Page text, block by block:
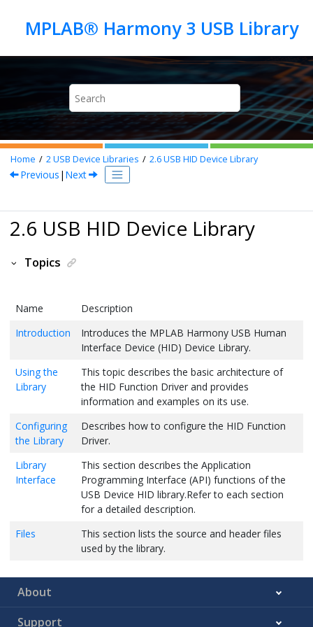
Home 2USB Device Libraries 2.6USB HID Device Library
Previous | Next
2.6 USB HID Device Library
Topics
Name
Description
Introduction
Introduces the MPLAB Harmony USB Human
Interface Device (HID) Device Library.
Using the
Library
This topic describes the basic architecture of
the HID Function Driver and provides
information and examples on its use.
Configuring
the Library
Describes how to configure the HID Function
Driver.
Library
Interface
This section describes the Application
Programming Interface (API) functions of the
USB Device HID library.Refer to each section
for a detailed description.
Files
This section lists the source and header files
used by the library.
About
Support